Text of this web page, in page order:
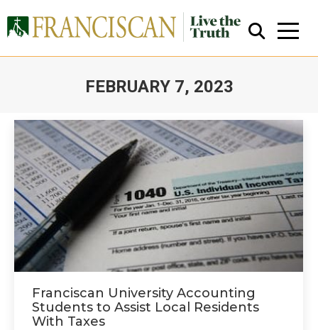
FEBRUARY 7, 2023
Close Search
Franciscan University Accounting
Students to Assist Local Residents
With Taxes